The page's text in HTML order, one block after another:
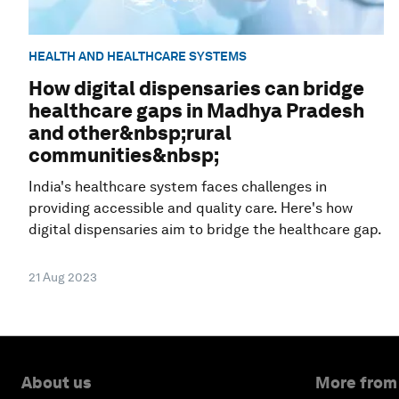
HEALTH AND HEALTHCARE SYSTEMS
How digital dispensaries can bridge
healthcare gaps in Madhya Pradesh
and other&nbsp;rural
communities&nbsp;
India's healthcare system faces challenges in
providing accessible and quality care. Here's how
digital dispensaries aim to bridge the healthcare gap.
21 Aug 2023
About us More